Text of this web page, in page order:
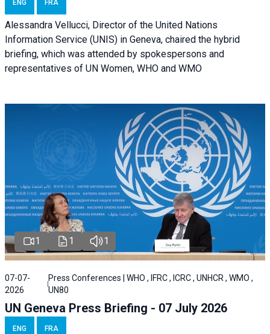
ENG FRA
Alessandra Vellucci, Director of the United Nations
Information Service (UNIS) in Geneva, chaired the hybrid
briefing, which was attended by spokespersons and
representatives of UN Women, WHO and WMO
1 1 1
07-07-
2026
Press Conferences | WHO , IFRC , ICRC , UNHCR , WMO ,
UN80
UN Geneva Press Briefing - 07 July 2026
ENG FRA